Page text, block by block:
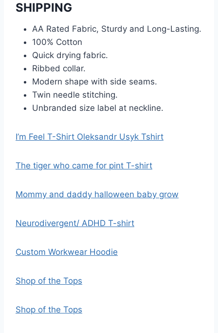
SHIPPING
AA Rated Fabric, Sturdy and Long-Lasting.
100% Cotton
Quick drying fabric.
Ribbed collar.
Modern shape with side seams.
Twin needle stitching.
Unbranded size label at neckline.
I’m Feel T-Shirt Oleksandr Usyk Tshirt
The tiger who came for pint T-shirt
Mommy and daddy halloween baby grow
Neurodivergent/ ADHD T-shirt
Custom Workwear Hoodie
Shop of the Tops
Shop of the Tops